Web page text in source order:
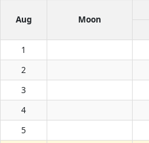
Aug
Moon
1
2
3
4
5